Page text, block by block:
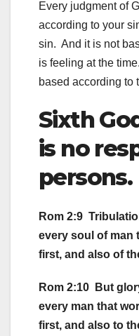
Every judgment of
according to your
sin. And it is not
is feeling at the
based according to
Sixth
is no
persons.
Rom 2:9
every soul of man
first, and also of
Rom 2:10 But
every man that
first, and also to